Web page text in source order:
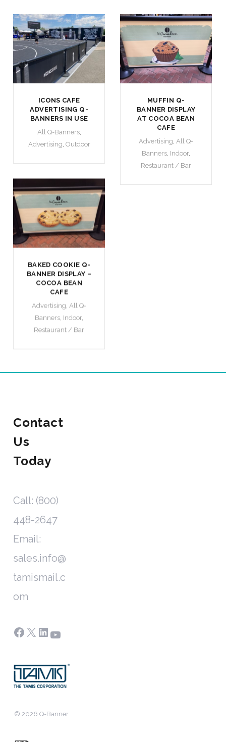
ICONS CAFE
ADVERTISING Q-
BANNERS IN USE
All Q-Banners,
Advertising Outdoor
MUFFIN Q-
BANNER DISPLAY
AT COCOA BEAN
CAFE
Advertising All Q-
Banners Indoor,
Restaurant / Bar
BAKED COOKIE Q-
BANNER DISPLAY –
COCOA BEAN
CAFE
Advertising,All Q-
Banners, Indoor,
Restaurant / Bar
Contact
Us
Today
Call: (800)
448-2647
Email:
sales.info@
tamismail.c
om
Facebook
X LinkedIn
YouTube
© 2026 Q-Banner